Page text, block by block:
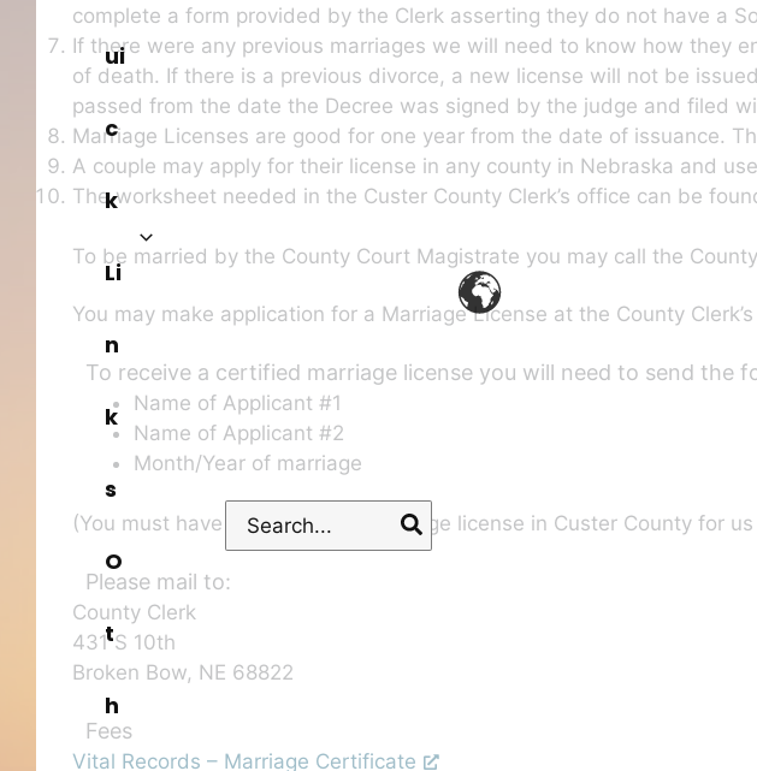
ui
c
k
Li
n
k
s
O
t
h
Search
for:
complete a form provided by the Clerk asserting they do not have a
If there were any previous marriages we will need to know how they
of death. If there is a previous divorce, a new license will not be
passed from the date the Decree was signed by the judge and filed
Marriage Licenses are good for one year from the date of issuance.
A couple may apply for their license in any county in Nebraska and
The worksheet needed in the Custer County Clerk’s office can be
To be married by the County Court Magistrate you may call the
You may make application for a Marriage License at the County
To receive a certified marriage license you will need to send the
Name of Applicant #1
Name of Applicant #2
Month/Year of marriage
(You must have received your marriage license in Custer County for
Please mail to:
County Clerk
431 S 10th
Broken Bow, NE 68822
Fees
Vital Records – Marriage Certificate